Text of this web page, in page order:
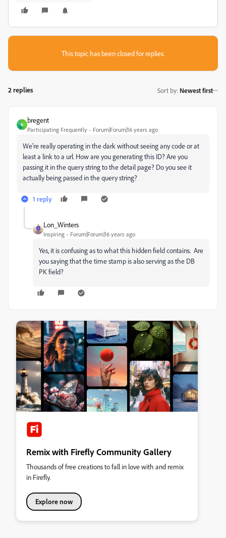
This topic has been closed for replies.
2 replies Sort by: Newest first
B
bregent
Participating Frequently Forum|Forum|16 years ago
We're really operating in the dark without seeing any code or at
least a link to a url. How are you generating this ID? Are you
passing it in the query string to the detail page? Do you see it
actually being passed in the query string?
1 reply
Lon_Winters
Inspiring Forum|Forum|16 years ago
Yes, it is confusing as to what this hidden field contains. Are
you saying that the time stamp is also serving as the DB
PK field?
Remix with Firefly Community Gallery
Thousands of free creations to fall in love with and remix
in Firefly.
Explore now